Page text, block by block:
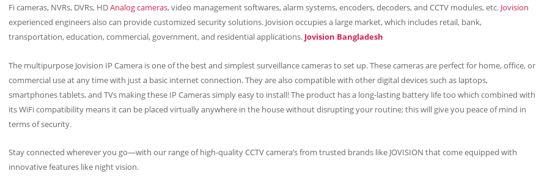
Fi cameras, NVRs, DVRs, HDAnalog cameras, video management softwares, alarm systems, encoders, decoders, and CCTV modules, etc. Jovision
experienced engineers also can provide customized security solutions. Jovision occupies a large market, which includes retail, bank,
transportation, education, commercial, government, and residential applications. Jovision Bangladesh
The multipurpose Jovision IP Camera is one of the best and simplest surveillance cameras to set up. These cameras are perfect for home, office, or
commercial use at any time with just a basic internet connection. They are also compatible with other digital devices such as laptops,
smartphones tablets, and TVs making these IP Cameras simply easy to install! The product has a long-lasting battery life too which combined with
its WiFi compatibility means it can be placed virtually anywhere in the house without disrupting your routine; this will give you peace of mind in
terms of security.
Stay connected wherever you go—with our range of high-quality CCTV camera’s from trusted brands like JOVISION that come equipped with
innovative features like night vision.